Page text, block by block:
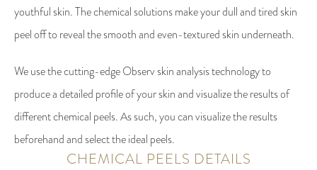
youthful skin. The chemical solutions make your dull and tired skin
peel off to reveal the smooth and even-textured skin underneath.
We use the cutting-edge Observ skin analysis technology to
produce a detailed profile of your skin and visualize the results of
different chemical peels. As such, you can visualize the results
beforehand and select the ideal peels.
CHEMICAL PEELS DETAILS